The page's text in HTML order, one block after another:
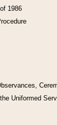
1986
Uniformed